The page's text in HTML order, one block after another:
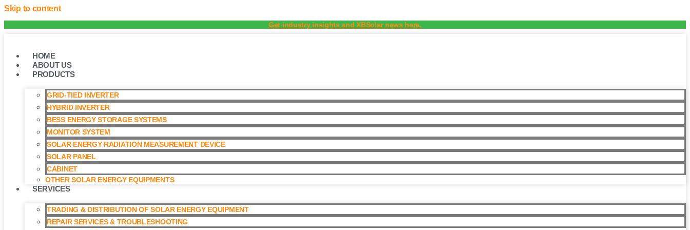
Skip to content
Get industry insights and XBSolar news here.
HOME
ABOUT US
PRODUCTS
GRID-TIED INVERTER
HYBRID INVERTER
BESS ENERGY STORAGE SYSTEMS
MONITOR SYSTEM
SOLAR ENERGY RADIATION MEASUREMENT DEVICE
SOLAR PANEL
CABINET
OTHER SOLAR ENERGY EQUIPMENTS
SERVICES
TRADING & DISTRIBUTION OF SOLAR ENERGY EQUIPMENT
REPAIR SERVICES & TROUBLESHOOTING